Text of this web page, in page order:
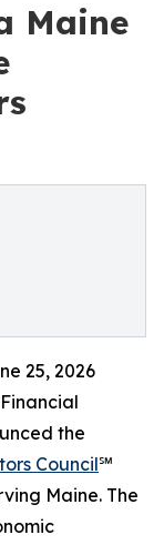
Maine
25, 2026
the
Council℠
Maine. The